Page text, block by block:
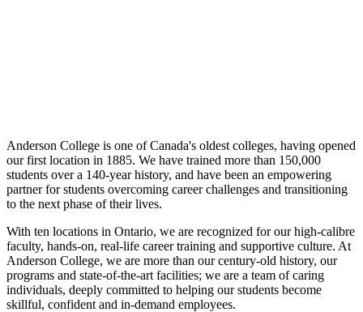
Anderson College is one of Canada's oldest colleges, having opened
our first location in 1885. We have trained more than 150,000
students over a 140-year history, and have been an empowering
partner for students overcoming career challenges and transitioning
to the next phase of their lives.
With ten locations in Ontario, we are recognized for our high-calibre
faculty, hands-on, real-life career training and supportive culture. At
Anderson College, we are more than our century-old history, our
programs and state-of-the-art facilities; we are a team of caring
individuals, deeply committed to helping our students become
skillful, confident and in-demand employees.